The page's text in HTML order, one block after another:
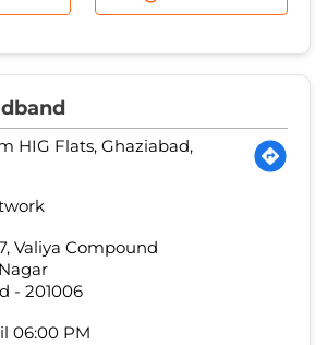
HIG Flats, Ghaziabad,
Valiya Compound
- 201006
06:00 PM